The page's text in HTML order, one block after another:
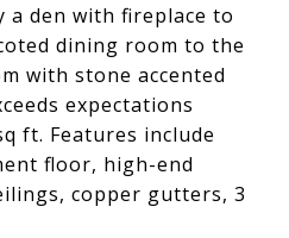
den with fireplace to
dining room to the
with stone accented
expectations
ft. Features include
floor, high-end
copper gutters, 3